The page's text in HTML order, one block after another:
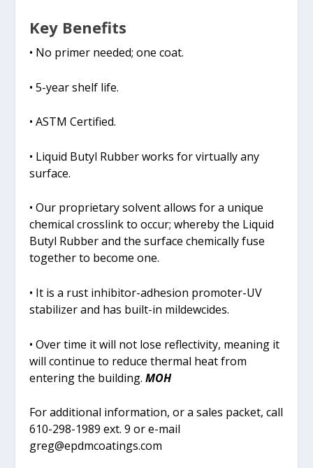
Key Benefits
• No primer needed; one coat.
• 5-year shelf life.
• ASTM Certified.
• Liquid Butyl Rubber works for virtually any
surface.
• Our proprietary solvent allows for a unique
chemical crosslink to occur; whereby the Liquid
Butyl Rubber and the surface chemically fuse
together to become one.
• It is a rust inhibitor-adhesion promoter-UV
stabilizer and has built-in mildewcides.
• Over time it will not lose reflectivity, meaning it
will continue to reduce thermal heat from
entering the building.MOH
For additional information, or a sales packet, call
610-298-1989 ext. 9 or e-mail
greg@epdmcoatings.com